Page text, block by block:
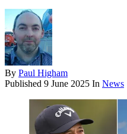
By Paul Higham
Published 9 June 2025 In News